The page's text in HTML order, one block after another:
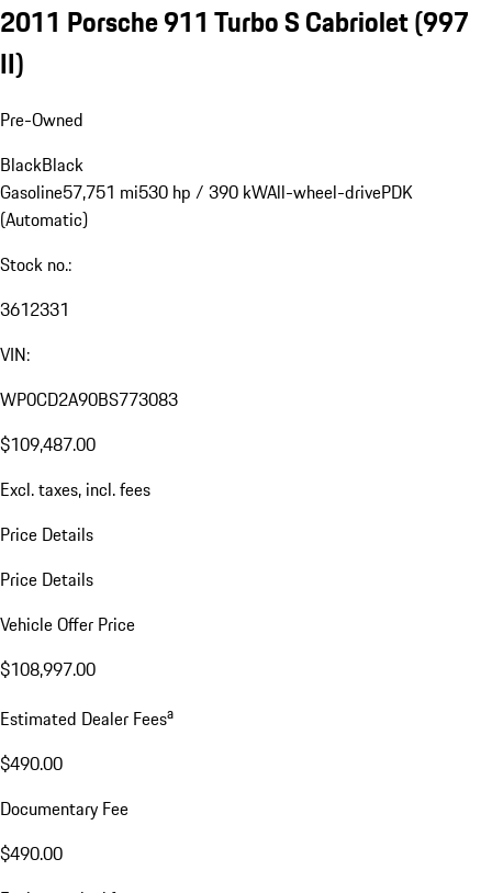
2011 Porsche 911 Turbo S Cabriolet(997
II)
Pre-Owned
BlackBlack
Gasoline57,751 mi530 hp / 390 kWAll-wheel-drivePDK
(Automatic)
Stock no.:
3612331
VIN:
WP0CD2A90BS773083
$109,487.00
Excl. taxes, incl. fees
Price Details
Price Details
Vehicle Offer Price
$108,997.00
Estimated Dealer Feesa
$490.00
Documentary Fee
$490.00